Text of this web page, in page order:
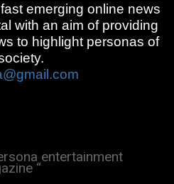
emerging online news
with an aim of providing
to highlight personas of
entertainment
“